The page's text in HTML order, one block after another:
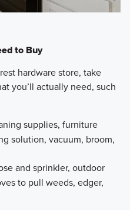
to Buy
hardware store, take
you’ll actually need, such
supplies, furniture
solution, vacuum, broom,
and sprinkler, outdoor
to pull weeds, edger,